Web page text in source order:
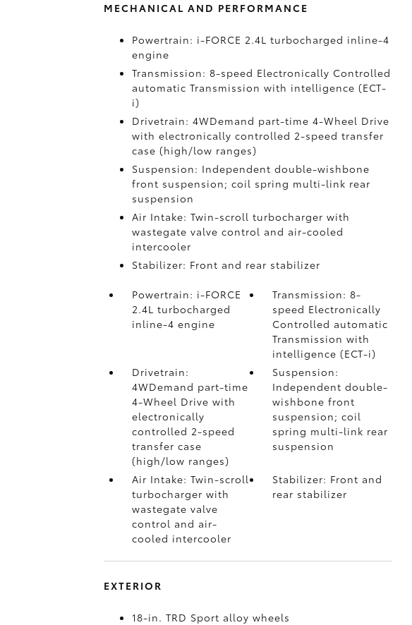
MECHANICAL AND PERFORMANCE
Powertrain: i-FORCE 2.4L turbocharged inline-4
engine
Transmission: 8-speed Electronically Controlled
automatic Transmission with intelligence (ECT-
i)
Drivetrain: 4WDemand part-time 4-Wheel Drive
with electronically controlled 2-speed transfer
case (high/low ranges)
Suspension: Independent double-wishbone
front suspension; coil spring multi-link rear
suspension
Air Intake: Twin-scroll turbocharger with
wastegate valve control and air-cooled
intercooler
Stabilizer: Front and rear stabilizer
Powertrain: i-FORCE
2.4L turbocharged
inline-4 engine
Transmission: 8-
speed Electronically
Controlled automatic
Transmission with
intelligence (ECT-i)
Drivetrain:
4WDemand part-time
4-Wheel Drive with
electronically
controlled 2-speed
transfer case
(high/low ranges)
Suspension:
Independent double-
wishbone front
suspension; coil
spring multi-link rear
suspension
Air Intake: Twin-scroll
turbocharger with
wastegate valve
control and air-
cooled intercooler
Stabilizer: Front and
rear stabilizer
EXTERIOR
18-in. TRD Sport alloy wheels